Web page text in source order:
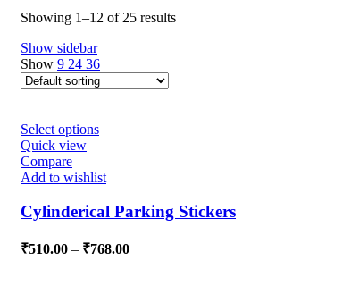
Showing 1–12 of 25 results
Show sidebar
Show 9 24 36
Select options
Quick view
Compare
Add to wishlist
Cylinderical Parking Stickers
₹510.00 – ₹768.00